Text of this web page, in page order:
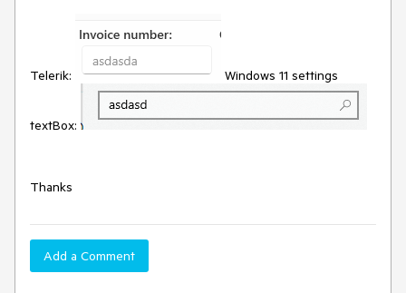
Telerik: Windows 11 settings
textBox:
Thanks
Add a Comment